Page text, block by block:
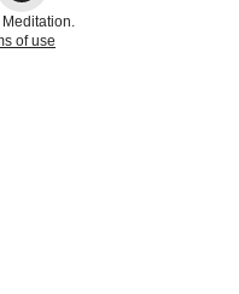
of use